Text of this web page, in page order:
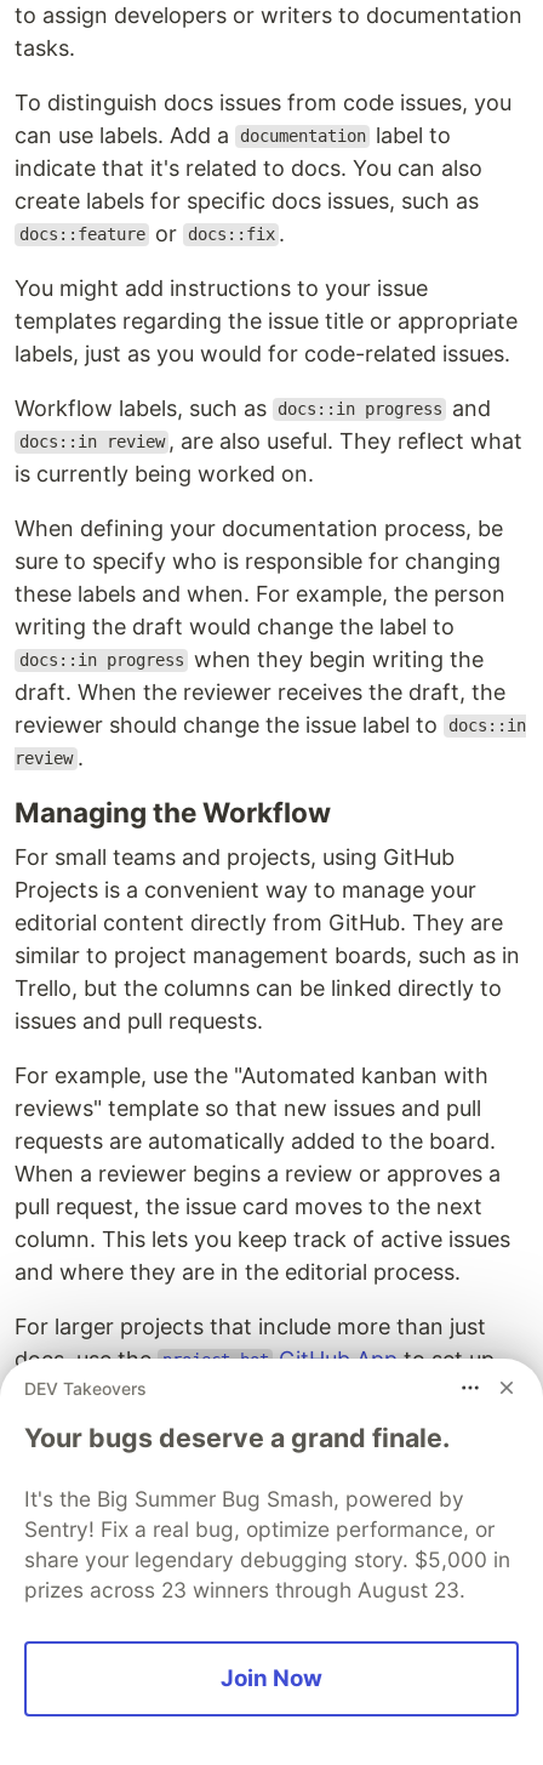
to assign developers or writers to documentation
tasks.
To distinguish docs issues from code issues, you
can use labels. Add a
documentation label to
indicate that it's related to docs. You can also
create labels for specific docs issues, such as
docs::feature or docs::fix .
You might add instructions to your issue
templates regarding the issue title or appropriate
labels, just as you would for code-related issues.
Workflow labels, such as docs::in progress and
docs::in review , are also useful. They reflect what
is currently being worked on.
When defining your documentation process, be
sure to specify who is responsible for changing
these labels and when. For example, the person
writing the draft would change the label to
docs::in progress when they begin writing the
draft. When the reviewer receives the draft, the
reviewer should change the issue label to
docs::in
review .
Managing the Workflow
For small teams and projects, using GitHub
Projects is a convenient way to manage your
editorial content directly from GitHub. They are
similar to project management boards, such as in
Trello, but the columns can be linked directly to
issues and pull requests.
For example, use the "Automated kanban with
reviews" template so that new issues and pull
requests are automatically added to the board.
When a reviewer begins a review or approves a
pull request, the issue card moves to the next
column. This lets you keep track of active issues
and where they are in the editorial process.
For larger projects that include more than just
docs, use the project-bot GitHub Appto set up
automation rules. For example, adding a specific
label or assigning a specific reviewer would
trigger automatic card movement. Alternatively,
you can integrate documentation management
into your larger project management workflow
using a tool like Jira.
See the sample app for a demonstration of the
project-bot app in a GitHub Project.
Creating Documentation
DEV Takeovers
Your bugs deserve a grand finale.
It's the Big Summer Bug Smash, powered by
Sentry! Fix a real bug, optimize performance, or
share your legendary debugging story. $5,000 in
prizes across 23 winners through August 23.
Join Now